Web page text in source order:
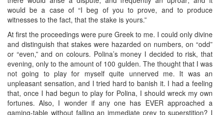
would be a case of “I beg of you to prove, and to produce
witnesses to the fact, that the stake is yours.”
At first the proceedings were pure Greek to me. I could only divine
and distinguish that stakes were hazarded on numbers, on “odd”
or “even,” and on colours. Polina’s money I decided to risk, that
evening, only to the amount of 100 gulden. The thought that I was
not going to play for myself quite unnerved me. It was an
unpleasant sensation, and I tried hard to banish it. I had a feeling
that, once I had begun to play for Polina, I should wreck my own
fortunes. Also, I wonder if any one has EVER approached a
gaming-table without falling an immediate prey to superstition? I